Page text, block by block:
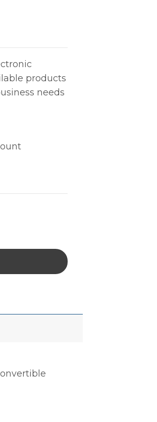
products
needs
GREY, XSMALL quantity